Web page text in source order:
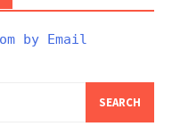
by Email